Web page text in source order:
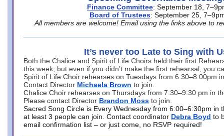
Finance Committee: September 18,
Board of Trustees: September 25,
All members are welcome! Email using the links above to
It’s never too Late to Sing with
Both the Chalice and Spirit of Life Choirs held their first
this week, but even if you didn’t make the first rehearsal, you
Spirit of Life Choir rehearses on Tuesdays from 6:30–8:00pm
Contact Director Michaela Brown to join.
Chalice Choir rehearses on Thursdays from 7:30–9:30 pm in
Please contact Director Brandon Moss to join.
Sacred Song Circle is Every Wednesday from 6:00–6:30pm in
at least 3 people can join. Contact coordinator Debra Boyd to
email confirmation list – or just come, no RSVP required!